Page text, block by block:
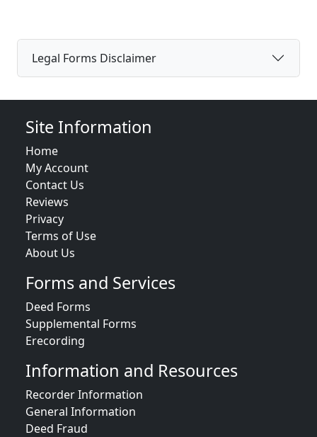
Legal Forms Disclaimer
Site Information
Home
My Account
Contact Us
Reviews
Privacy
Terms of Use
About Us
Forms and Services
Deed Forms
Supplemental Forms
Erecording
Information and Resources
Recorder Information
General Information
Deed Fraud